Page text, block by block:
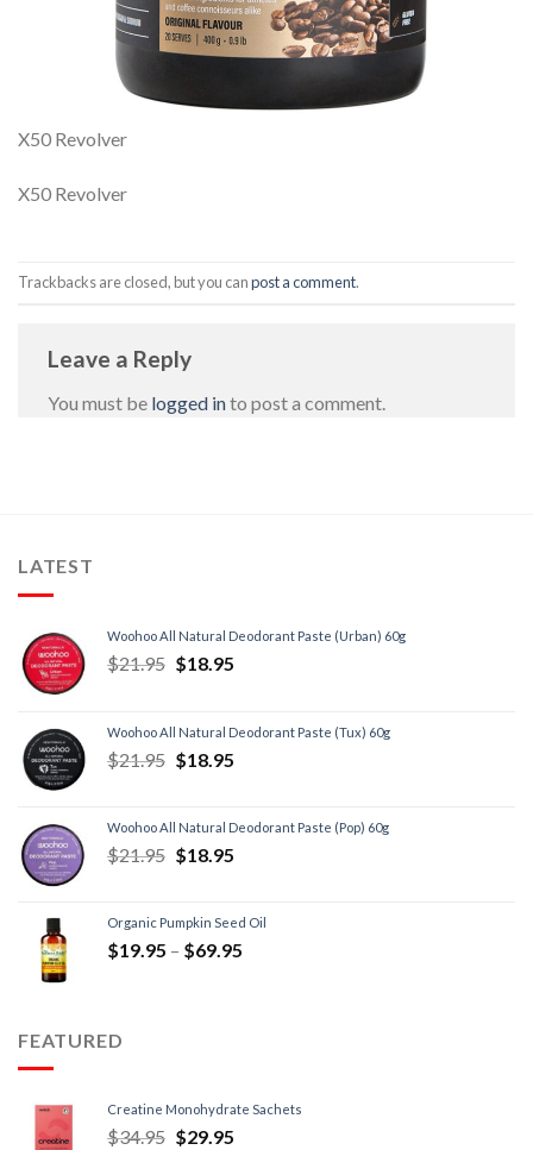
X50 Revolver
X50 Revolver
Trackbacks are closed, but you canpost a comment.
Leave a Reply
You must be logged into post a comment.
LATEST
Woohoo All Natural Deodorant Paste (Urban) 60g
$21.95 $18.95
Woohoo All Natural Deodorant Paste (Tux) 60g
$21.95 $18.95
Woohoo All Natural Deodorant Paste (Pop) 60g
$21.95 $18.95
Organic Pumpkin Seed Oil
$19.95 – $69.95
FEATURED
Creatine Monohydrate Sachets
$34.95 $29.95